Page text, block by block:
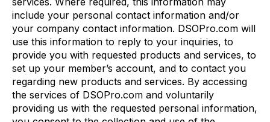
include your personal contact information and/or
your company contact information. DSOPro.com will
use this information to reply to your inquiries, to
provide you with requested products and services, to
set up your member’s account, and to contact you
regarding new products and services. By accessing
the services of DSOPro.com and voluntarily
providing us with the requested personal information,